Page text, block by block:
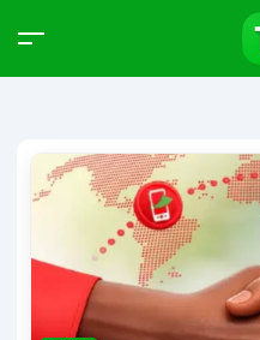
Products
Type to start